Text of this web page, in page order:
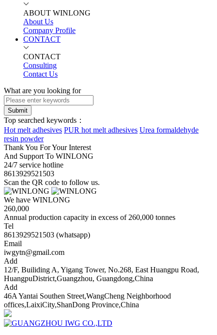
ABOUT WINLONG
About Us
Company Profile
CONTACT
CONTACT
Consulting
Contact Us
What are you looking for
Submit
Top searched keywords：
Hot melt adhesives PUR hot melt adhesives Urea formaldehyde
resin powder
Thank You For Your Interest
And Support To WINLONG
24/7 service hotline
8613929521503
Scan the QR code to follow us.
We have WINLONG
260,000
Annual production capacity in excess of 260,000 tonnes
Tel
8613929521503 (whatsapp)
Email
iwgytn@gmail.com
Add
12/F, Builiding A, Yigang Tower, No.268, East Huangpu Road,
HuangpuDistrict,Guangzhou, Guangdong,China
Add
46A Yantai Southen Street,WangCheng Neighborhood
offices,LaixiCity,ShanDong Province,China